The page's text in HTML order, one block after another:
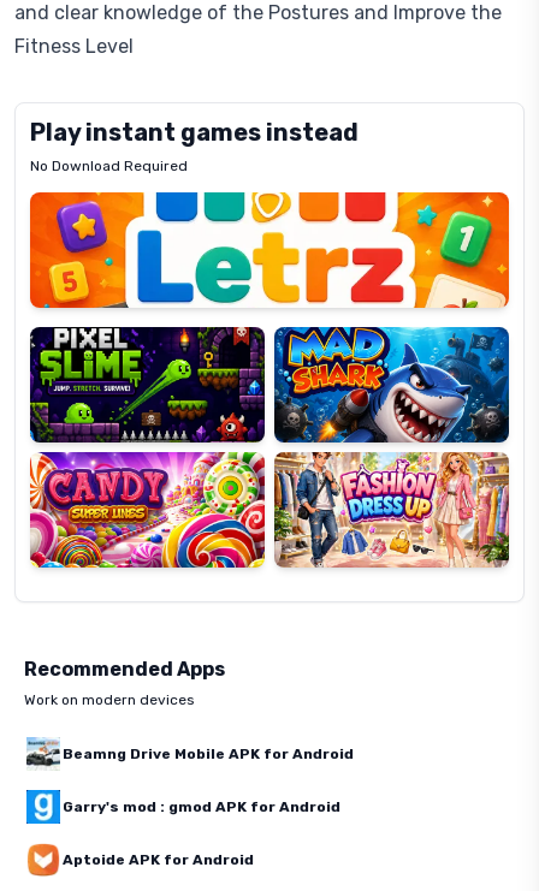
and clear knowledge of the Postures and Improve the
Fitness Level
Play instant games instead
No Download Required
Letrz
Pixel
Slime
Mad
Shark
Candy
Super
Lines
Fashion
Dress
Up
Recommended Apps
Work on modern devices
Beamng Drive Mobile APK for Android
Garry's mod : gmod APK for Android
Aptoide APK for Android